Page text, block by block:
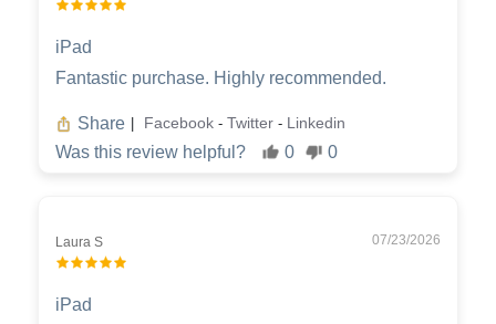
iPad
Fantastic purchase. Highly recommended.
Share Facebook - Twitter - Linkedin
Was this review helpful? 0 0
Laura S 07/23/2026
iPad